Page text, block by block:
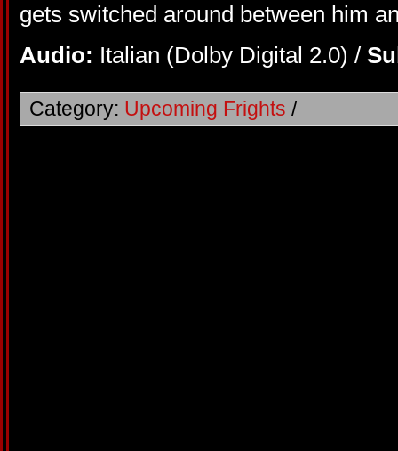
gets switched around between him
Audio: Italian (Dolby Digital 2.0) /
Category: Upcoming Frights /